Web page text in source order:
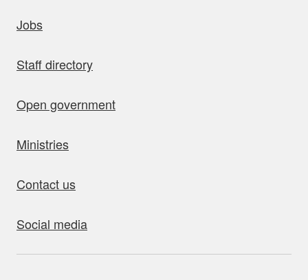
Jobs
Staff directory
Open government
Ministries
Contact us
Social media